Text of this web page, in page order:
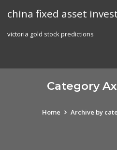
china fixed asset
victoria gold stock predictions
Category
Home Archive by